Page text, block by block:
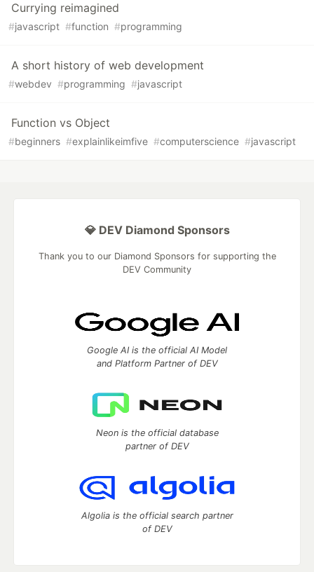
Currying reimagined
#javascript #function #programming
A short history of web development
#webdev #programming #javascript
Function vs Object
#beginners #explainlikeimfive #computerscience #javascript
💎 DEV Diamond Sponsors
Thank you to our Diamond Sponsors for supporting the
DEV Community
Google AI is the official AI Model
and Platform Partner of DEV
Neon is the official database
partner of DEV
Algolia is the official search partner
of DEV